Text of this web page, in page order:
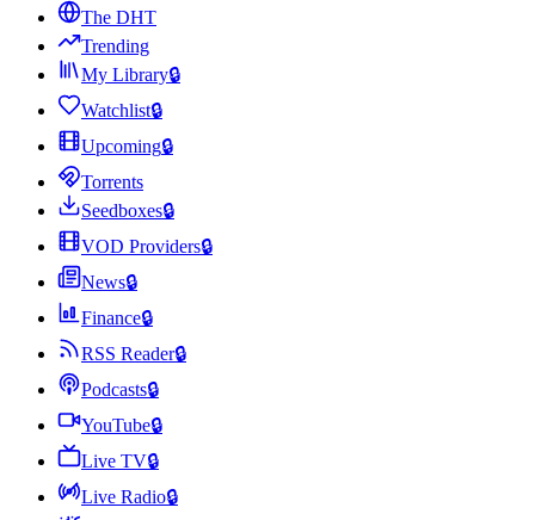
The DHT
Trending
My Library🔒
Watchlist🔒
Upcoming🔒
Torrents
Seedboxes🔒
VOD Providers🔒
News🔒
Finance🔒
RSS Reader🔒
Podcasts🔒
YouTube🔒
Live TV🔒
Live Radio🔒